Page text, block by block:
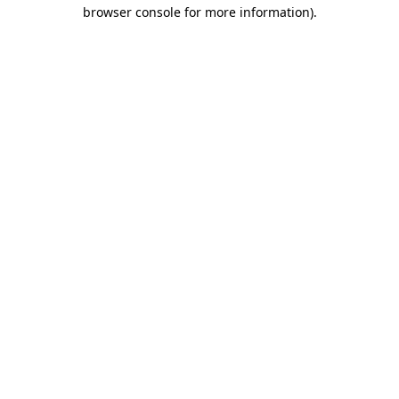
browser console for more information).